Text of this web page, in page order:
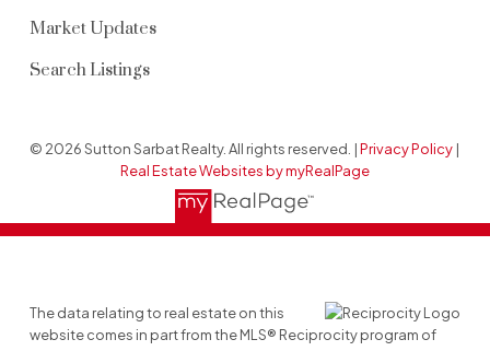
Market Updates
Search Listings
© 2026 Sutton Sarbat Realty. All rights reserved. |Privacy Policy |
Real Estate Websites by myRealPage
The data relating to real estate on this
website comes in part from the MLS® Reciprocity program of